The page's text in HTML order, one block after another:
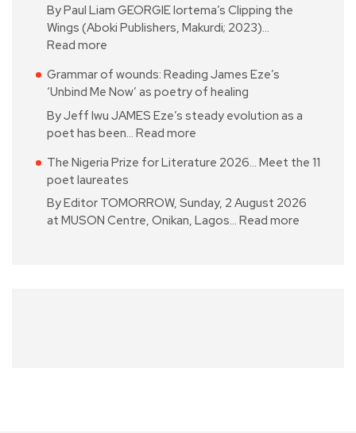
By Paul Liam GEORGIE Iortema’s Clipping the
Wings (Aboki Publishers, Makurdi; 2023)…
Read more
Grammar of wounds: Reading James Eze’s
‘Unbind Me Now’ as poetry of healing
By Jeff Iwu JAMES Eze’s steady evolution as a
poet has been… Read more
The Nigeria Prize for Literature 2026… Meet the 11
poet laureates
By Editor TOMORROW, Sunday, 2 August 2026
at MUSON Centre, Onikan, Lagos… Read more